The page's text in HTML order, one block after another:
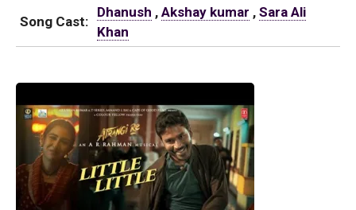
Song Cast:
Dhanush , Akshay kumar , Sara Ali
Khan